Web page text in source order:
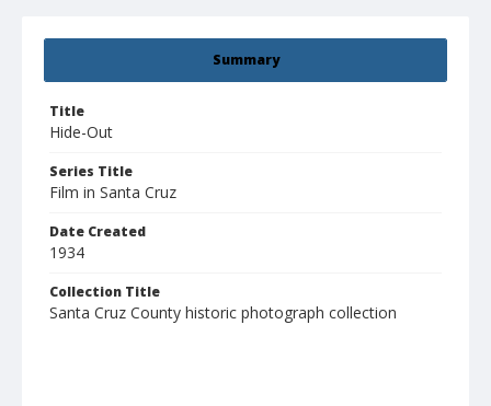
Summary
Title
Hide-Out
Series Title
Film in Santa Cruz
Date Created
1934
Collection Title
Santa Cruz County historic photograph collection